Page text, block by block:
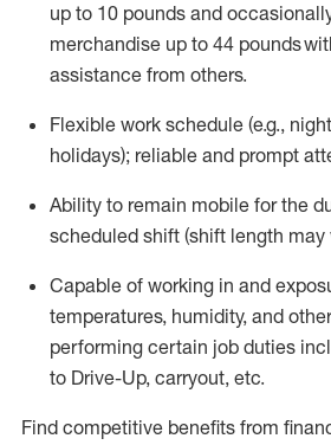
up to 10 pounds and
merchandise up to 44 pounds
assistance from others.
Flexible work schedule (e.g.,
holidays); reliable and prompt
Ability to remain mobile for the
scheduled shift (shift length may
Capable of working in and
temperatures, humidity, and
performing certain job duties
to Drive-Up, carryout, etc.
Find competitive benefits from